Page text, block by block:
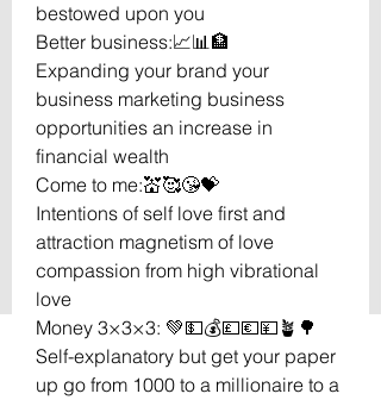
bestowed upon you
Better business:📈📊🏦
Expanding your brand your
business marketing business
opportunities an increase in
financial wealth
Come to me:💒🥰😘💝
Intentions of self love first and
attraction magnetism of love
compassion from high vibrational
love
Money 3×3×3: 💚💵💰💷💶💴🪴🌳
Self-explanatory but get your paper
up go from 1000 to a millionaire to a